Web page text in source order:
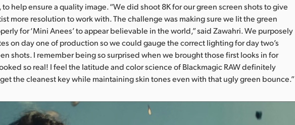
help ensure a quality image. “We did shoot 8K for our green screen shots to give
more resolution to work with. The challenge was making sure we lit the green
for ‘Mini Anees’ to appear believable in the world,” said Zawahri. We purposely
on day one of production so we could gauge the correct lighting for day two’s
shots. I remember being so surprised when we brought those first looks in for
so real! I feel the latitude and color science of Blackmagic RAW definitely
the cleanest key while maintaining skin tones even with that ugly green bounce.”